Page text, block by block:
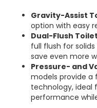
Gravity-Assist
option with easy
Dual-Flush
full flush for
save even more
Pressure- and
models provide a
technology, ideal
performance